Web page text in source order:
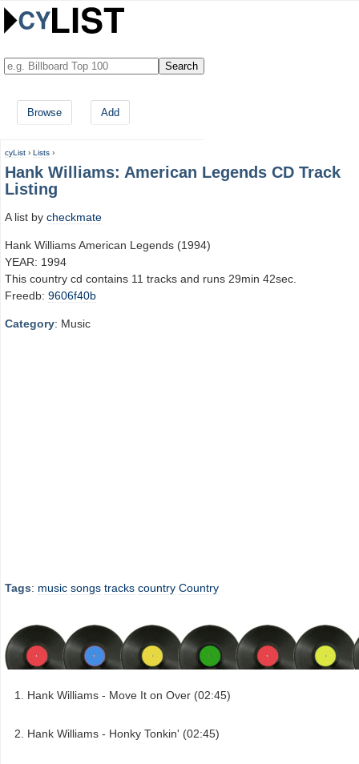
Browse Add
cyList › Lists ›
Hank Williams: American Legends CD Track
Listing
A list by checkmate
Hank Williams American Legends (1994)
YEAR: 1994
This country cd contains 11 tracks and runs 29min 42sec.
Freedb: 9606f40b
Category: Music
Tags: music songs tracks country Country
Hank Williams - Move It on Over (02:45)
Hank Williams - Honky Tonkin' (02:45)